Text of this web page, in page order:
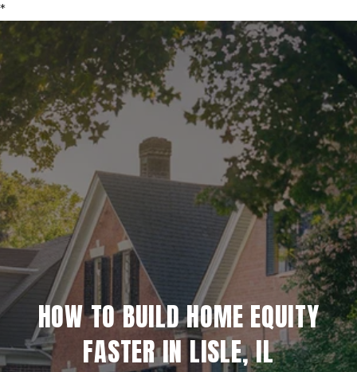
*
HOW TO BUILD HOME EQUITY
FASTER IN LISLE, IL